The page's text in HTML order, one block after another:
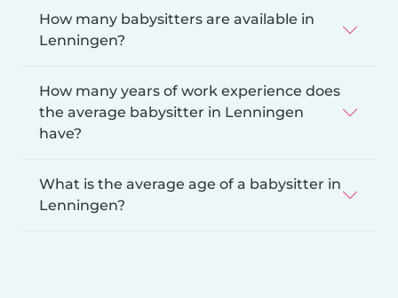
How many babysitters are available in
Lenningen?
How many years of work experience does
the average babysitter in Lenningen
have?
What is the average age of a babysitter in
Lenningen?